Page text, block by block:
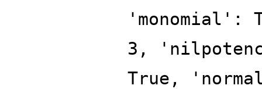
'monomial':
3,
True,